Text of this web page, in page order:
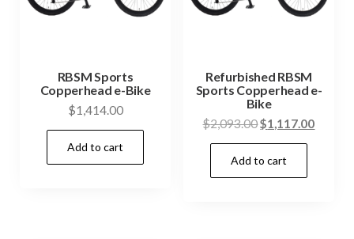
RBSM Sports
Copperhead e-Bike
$1,414.00
Add to cart
Refurbished RBSM
Sports Copperhead e-
Bike
$2,093.00Original
price
was:
$2,093.00.
$1,117.00
Add to cart